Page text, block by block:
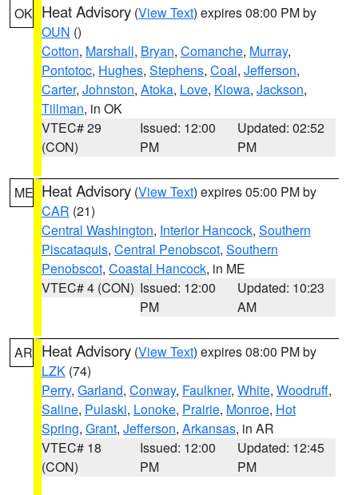
OK Heat Advisory (View Text) expires 08:00 PM by
OUN ()
Cotton, Marshall, Bryan, Comanche, Murray,
Pontotoc, Hughes, Stephens, Coal, Jefferson,
Carter, Johnston, Atoka, Love, Kiowa, Jackson,
Tillman, in OK
VTEC# 29
(CON)
Issued: 12:00
PM
Updated: 02:52
PM
ME Heat Advisory (View Text) expires 05:00 PM by
CAR (21)
Central Washington, Interior Hancock, Southern
Piscataquis, Central Penobscot, Southern
Penobscot, Coastal Hancock, in ME
VTEC# 4 (CON) Issued: 12:00
PM
Updated: 10:23
AM
AR Heat Advisory (View Text) expires 08:00 PM by
LZK (74)
Perry, Garland, Conway, Faulkner, White, Woodruff,
Saline, Pulaski, Lonoke, Prairie, Monroe, Hot
Spring, Grant, Jefferson, Arkansas, in AR
VTEC# 18
(CON)
Issued: 12:00
PM
Updated: 12:45
PM